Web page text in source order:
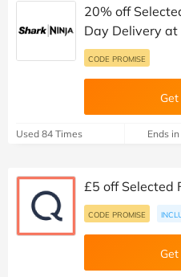
20% off
Day Delivery at
CODE PROMISE
Used 84 Times Ends
£5 off Selected
CODE PROMISE